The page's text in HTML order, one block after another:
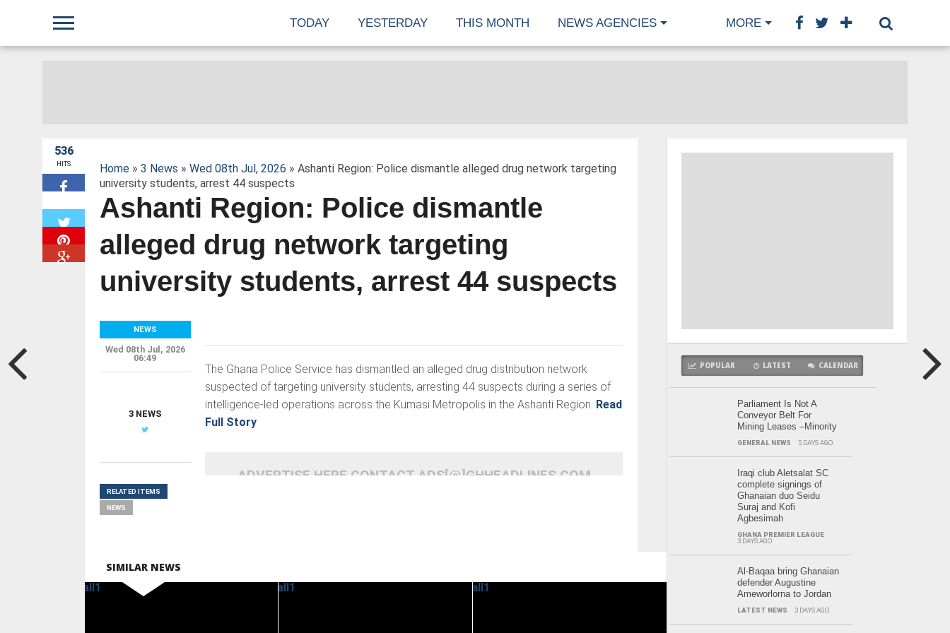
TODAY YESTERDAY THIS MONTH NEWS AGENCIES MORE
536
HITS Home» 3 News » Wed 08th Jul, 2026 » Ashanti Region: Police dismantle alleged drug network targeting
university students, arrest 44 suspects
Ashanti Region: Police dismantle
alleged drug network targeting
university students, arrest 44 suspects
The Ghana Police Service has dismantled an alleged drug distribution network
suspected of targeting university students, arresting 44 suspects during a series of
intelligence-led operations across the Kumasi Metropolis in the Ashanti Region. Read
Full Story
NEWS
Wed 08th Jul, 2026
06:49
3 NEWS
RELATED ITEMS
NEWS
SIMILAR NEWS
POPULAR LATEST CALENDAR
Parliament Is Not A
Conveyor Belt For
Mining Leases –Minority
GENERAL NEWS 5 DAYS AGO
Iraqi club Aletsalat SC
complete signings of
Ghanaian duo Seidu
Suraj and Kofi
Agbesimah
GHANA PREMIER LEAGUE
3 DAYS AGO
Al-Baqaa bring Ghanaian
defender Augustine
Ameworlorna to Jordan
LATEST NEWS 3 DAYS AGO